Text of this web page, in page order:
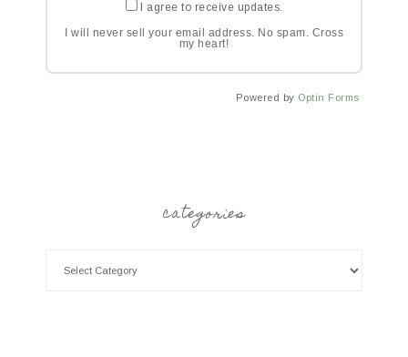
I agree to receive updates.
I will never sell your email address. No spam. Cross
my heart!
Powered by Optin Forms
categories